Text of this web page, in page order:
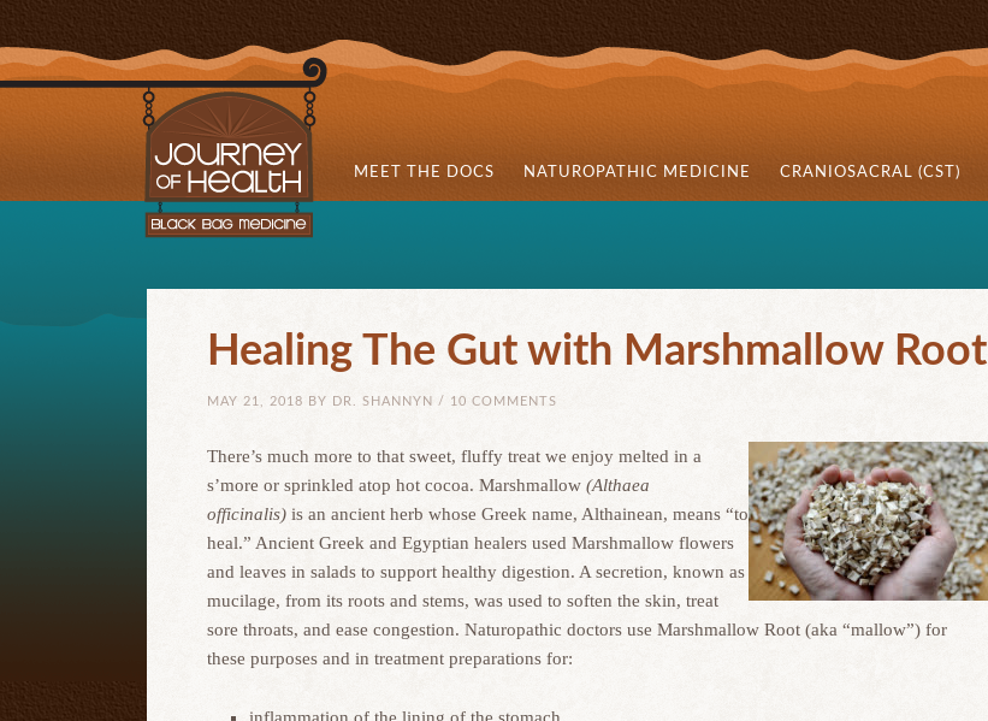
MEET THE DOCS NATUROPATHIC MEDICINE CRANIOSACRAL (CST)
Healing The Gut with Marshmallow Root
MAY 21, 2018 BY DR. SHANNYN / 10 COMMENTS
There’s much more to that sweet, fluffy treat we enjoy melted in a
s’more or sprinkled atop hot cocoa. Marshmallow (Althaea
officinalis) is an ancient herb whose Greek name, Althainean, means “to
heal.” Ancient Greek and Egyptian healers used Marshmallow flowers
and leaves in salads to support healthy digestion. A secretion, known as
mucilage, from its roots and stems, was used to soften the skin, treat
sore throats, and ease congestion. Naturopathic doctors use Marshmallow Root (aka “mallow”) for
these purposes and in treatment preparations for: